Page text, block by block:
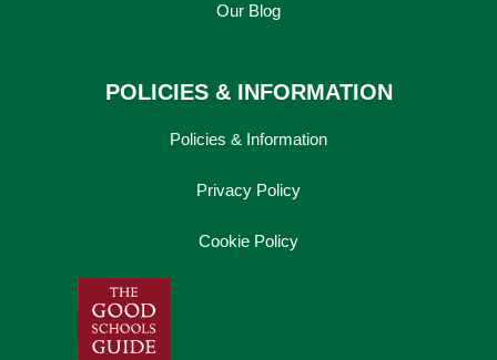
Our Blog
POLICIES & INFORMATION
Policies & Information
Privacy Policy
Cookie Policy